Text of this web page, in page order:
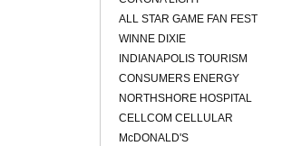
ALL STAR GAME FAN FEST
WINNE DIXIE
INDIANAPOLIS TOURISM
CONSUMERS ENERGY
NORTHSHORE HOSPITAL
CELLCOM CELLULAR
McDONALD'S